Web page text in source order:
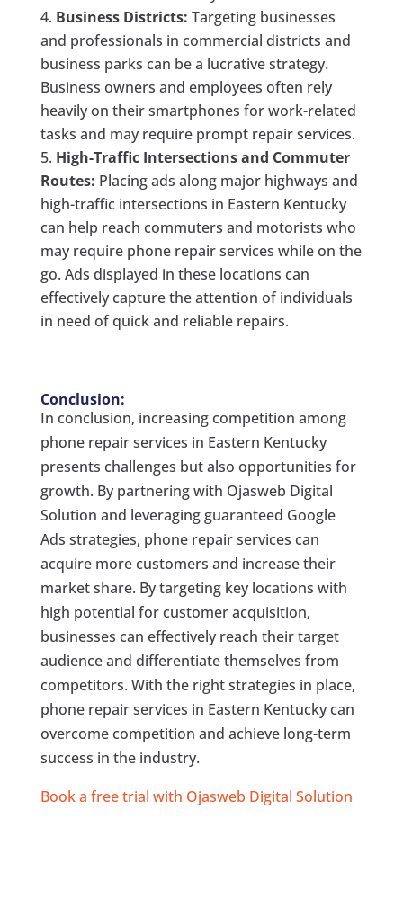
Business Districts: Targeting businesses
and professionals in commercial districts and
business parks can be a lucrative strategy.
Business owners and employees often rely
heavily on their smartphones for work-related
tasks and may require prompt repair services.
High-Traffic Intersections and Commuter
Routes: Placing ads along major highways and
high-traffic intersections in Eastern Kentucky
can help reach commuters and motorists who
may require phone repair services while on the
go. Ads displayed in these locations can
effectively capture the attention of individuals
in need of quick and reliable repairs.
Conclusion:
In conclusion, increasing competition among
phone repair services in Eastern Kentucky
presents challenges but also opportunities for
growth. By partnering with Ojasweb Digital
Solution and leveraging guaranteed Google
Ads strategies, phone repair services can
acquire more customers and increase their
market share. By targeting key locations with
high potential for customer acquisition,
businesses can effectively reach their target
audience and differentiate themselves from
competitors. With the right strategies in place,
phone repair services in Eastern Kentucky can
overcome competition and achieve long-term
success in the industry.
Book a free trial with Ojasweb Digital Solution